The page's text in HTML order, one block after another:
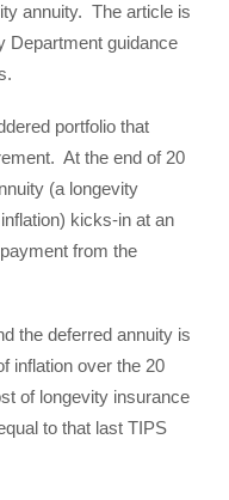
annuity. The article is
Department guidance
portfolio that
At the end of 20
(a longevity
kicks-in at an
from the
the deferred annuity is
inflation over the 20
of longevity insurance
to that last TIPS